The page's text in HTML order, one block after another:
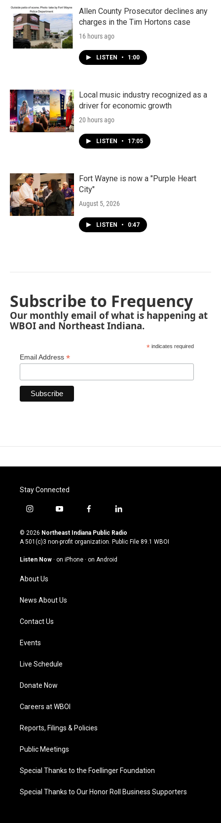
Allen County Prosecutor declines any
charges in the Tim Hortons case
16 hours ago
LISTEN • 1:00
Local music industry recognized as a
driver for economic growth
20 hours ago
LISTEN • 17:05
Fort Wayne is now a "Purple Heart
City"
August 5, 2026
LISTEN • 0:47
Subscribe to Frequency
Our monthly email of what is happening at
WBOI and Northeast Indiana.
* indicates required
Email Address *
Stay Connected
i
s
t
g
a
m
y
u
t
u
b
f
c
e
o
l
n
k
© 2026 Northeast Indiana Public Radio
A 501(c)3 non-profit organization. Public File 89.1 WBOI
Listen Now · on iPhone · on Android
About Us
News About Us
Contact Us
Events
Live Schedule
Donate Now
Careers at WBOI
Reports, Filings & Policies
Public Meetings
Special Thanks to the Foellinger Foundation
Special Thanks to Our Honor Roll Business Supporters